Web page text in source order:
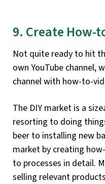
9. Create How-
Not quite ready to hit
own YouTube channel,
channel with how-to-
The DIY market is a
resorting to doing
beer to installing new
market by creating
to processes in detail.
selling relevant